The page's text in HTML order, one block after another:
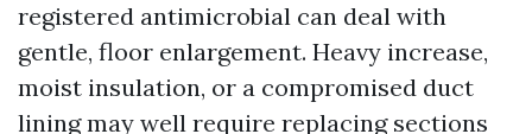
registered antimicrobial can deal with
gentle, floor enlargement. Heavy increase,
moist insulation, or a compromised duct
lining may well require replacing sections